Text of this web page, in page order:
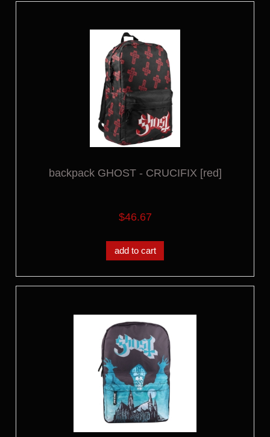
backpack GHOST - CRUCIFIX [red]
$46.67
add to cart